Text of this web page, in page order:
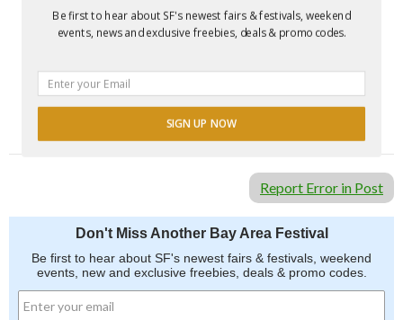
Report Error in Post
Don't Miss Another Bay Area Festival
Be first to hear about SF's newest fairs & festivals, weekend
events, new and exclusive freebies, deals & promo codes.
Be first to hear about SF's newest fairs & festivals, weekend
events, news and exclusive freebies, deals & promo codes.
SIGN UP NOW